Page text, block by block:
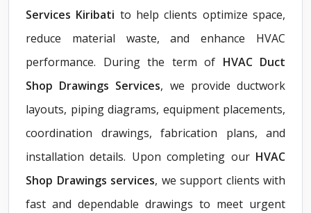
Services Kiribati to help clients optimize space,
reduce material waste, and enhance HVAC
performance. During the term of HVAC Duct
Shop Drawings Services, we provide ductwork
layouts, piping diagrams, equipment placements,
coordination drawings, fabrication plans, and
installation details. Upon completing our HVAC
Shop Drawings services, we support clients with
fast and dependable drawings to meet urgent